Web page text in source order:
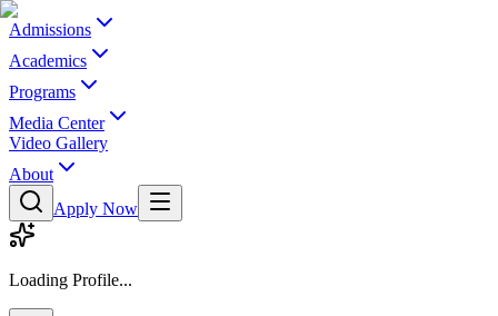
Admissions
Academics
Programs
Media Center
Video Gallery
About
Apply Now
Loading Profile...